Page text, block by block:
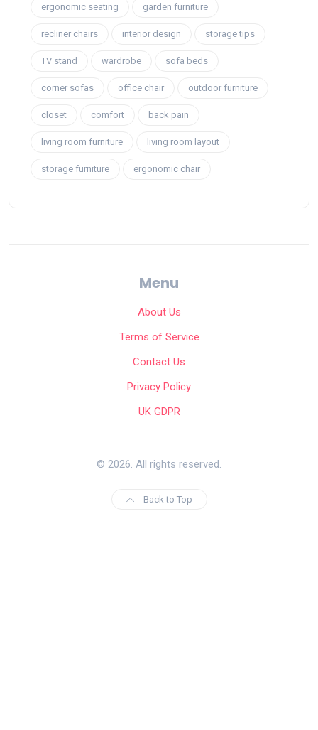
ergonomic seating garden furniture
recliner chairs interior design storage tips
TV stand wardrobe sofa beds
corner sofas office chair outdoor furniture
closet comfort back pain
living room furniture living room layout
storage furniture ergonomic chair
Menu
About Us
Terms of Service
Contact Us
Privacy Policy
UK GDPR
© 2026. All rights reserved.
Back to Top